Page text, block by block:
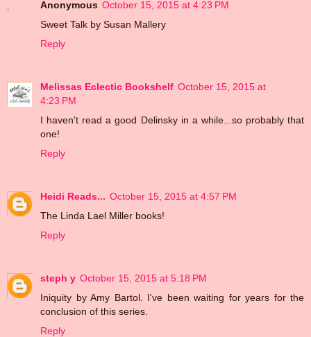
Anonymous October 15, 2015 at 4:23 PM
Sweet Talk by Susan Mallery
Reply
Melissas Eclectic Bookshelf October 15, 2015 at
4:23 PM
I haven't read a good Delinsky in a while...so probably that
one!
Reply
Heidi Reads... October 15, 2015 at 4:57 PM
The Linda Lael Miller books!
Reply
steph y October 15, 2015 at 5:18 PM
Iniquity by Amy Bartol. I've been waiting for years for the
conclusion of this series.
Reply